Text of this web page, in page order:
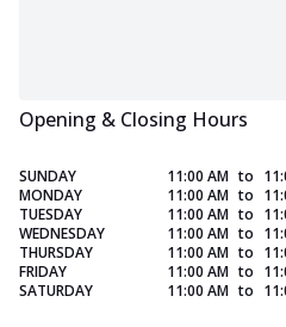
Opening & Closing Hours
SUNDAY 11:00 AM to
MONDAY
11:00 AM to
TUESDAY
11:00 AM to
WEDNESDAY
11:00 AM to
THURSDAY
11:00 AM to
FRIDAY
11:00 AM to
SATURDAY
11:00 AM to